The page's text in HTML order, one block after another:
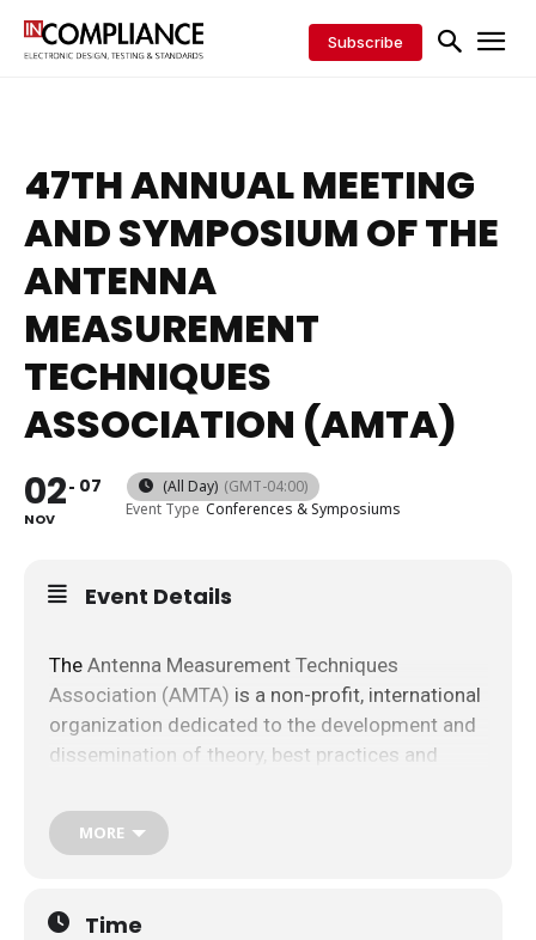
Subscribe
47TH ANNUAL MEETING
AND SYMPOSIUM OF THE
ANTENNA
MEASUREMENT
TECHNIQUES
ASSOCIATION (AMTA)
02
NOV
07 (All Day) (GMT-04:00)
Event Type Conferences & Symposiums
Event Details
The​ ​Antenna​ ​Measurement​ ​Techniques​ ​
Association​ ​(AMTA)​ ​is​ ​a ​​non-profit,​ ​international​ ​
organization dedicated​ ​to​ the​ ​development​ ​and​ ​
dissemination​ ​of​ ​theory,​ ​best​ ​practices​ ​and​ ​
other​ ​electromagnetic​ ​measurement​ ​
technologies.​ ​Visit​ ​
Raytheon | An RTX Business and US Army
MORE
Time